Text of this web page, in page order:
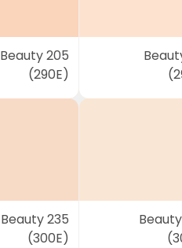
Beauty 205
(290E)
Beauty 235
(300E)